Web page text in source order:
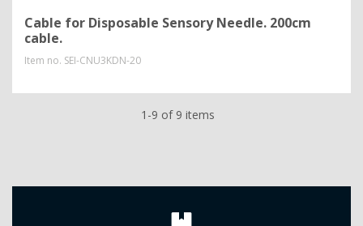
Cable for Disposable Sensory Needle. 200cm
cable.
Item no. SEI-CNU3KDN-20
1-9 of 9 items